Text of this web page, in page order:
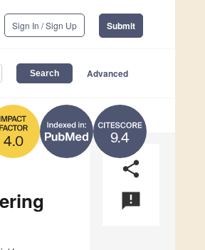
Sign In / Sign Up Submit
Advanced
9.4
4.0
share
announcement